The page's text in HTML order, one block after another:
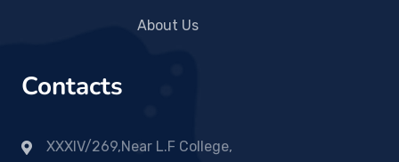
About Us
Contacts
XXXIV/269,Near L.F College,